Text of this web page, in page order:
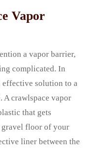
Vapor
a vapor barrier,
complicated. In
effective solution to a
A crawlspace vapor
that gets
gravel floor of your
liner between the